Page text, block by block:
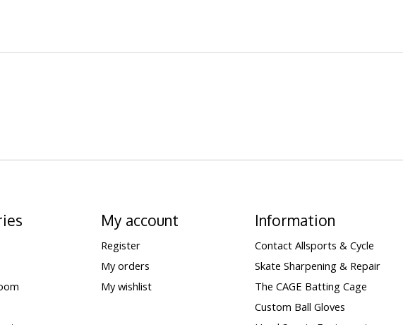
My account
Register
My orders
My wishlist
Information
Contact Allsports & Cycle
Skate Sharpening & Repair
The CAGE Batting Cage
Custom Ball Gloves